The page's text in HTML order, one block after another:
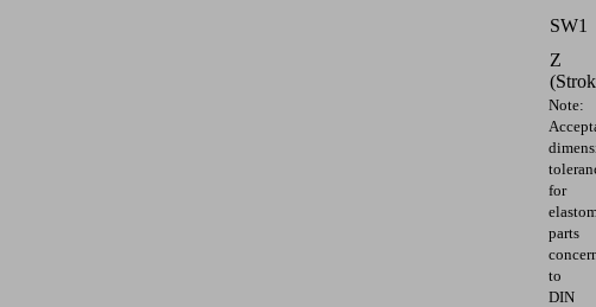
SW1
Z
Note:
for
parts
to
DIN